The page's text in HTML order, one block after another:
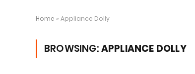
Home » Appliance Dolly
BROWSING:APPLIANCE DOLLY